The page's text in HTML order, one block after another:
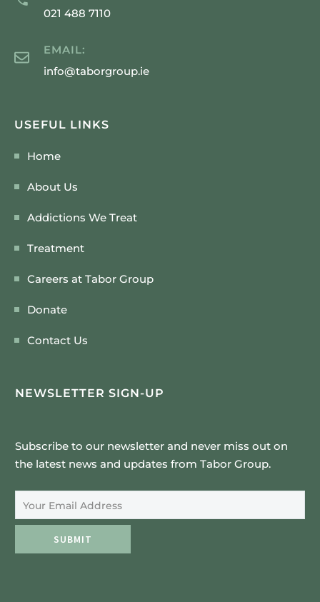
021 488 7110
EMAIL:
info@taborgroup.ie
USEFUL LINKS
Home
About Us
Addictions We Treat
Treatment
Careers at Tabor Group
Donate
Contact Us
NEWSLETTER SIGN-UP
Subscribe to our newsletter and never miss out on
the latest news and updates from Tabor Group.
SUBMIT